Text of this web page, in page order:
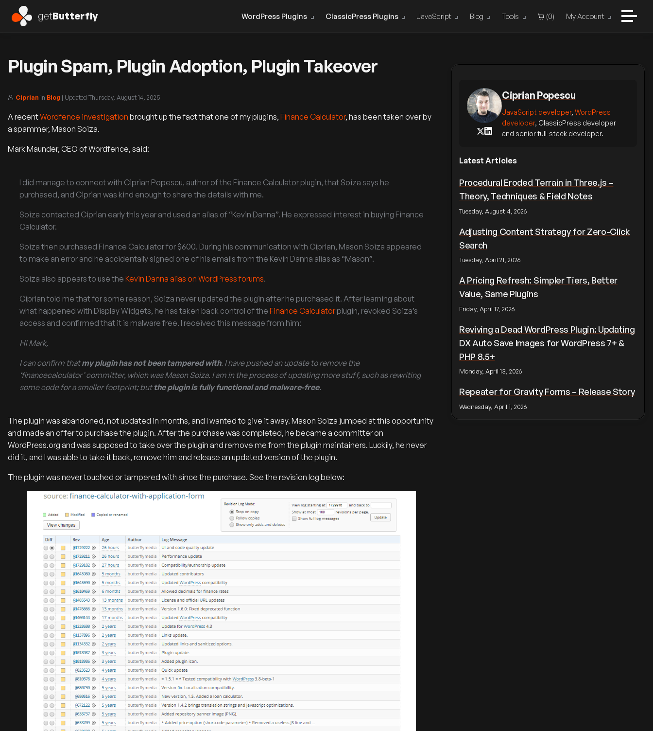
getButterfly WordPress Plugins ClassicPress Plugins JavaScript Blog Tools (0) My Account
Plugin Spam, Plugin Adoption, Plugin Takeover
Ciprian in Blog | Updated Thursday, August 14, 2025
A recentWordfence investigation brought up the fact that one of my plugins, Finance Calculator, has been taken over by
a spammer, Mason Soiza.
Mark Maunder, CEO of Wordfence, said:
I did manage to connect with Ciprian Popescu, author of the Finance Calculator plugin, that Soiza says he
purchased, and Ciprian was kind enough to share the details with me.
Soiza contacted Ciprian early this year and used an alias of “Kevin Danna”. He expressed interest in buying Finance
Calculator.
Soiza then purchased Finance Calculator for $600. During his communication with Ciprian, Mason Soiza appeared
to make an error and he accidentally signed one of his emails from the Kevin Danna alias as “Mason”.
Soiza also appears to use the Kevin Danna alias on WordPress forums.
Ciprian told me that for some reason, Soiza never updated the plugin after he purchased it. After learning about
what happened with Display Widgets, he has taken back control of the Finance Calculatorplugin, revoked Soiza’s
access and confirmed that it is malware free. I received this message from him:
Hi Mark,
I can confirm thatmy plugin has not been tampered with. I have pushed an update to remove the
‘financecalculator’ committer, which was Mason Soiza. I am in the process of updating more stuff, such as rewriting
some code for a smaller footprint; butthe plugin is fully functional and malware-free.
The plugin was abandoned, not updated in months, and I wanted to give it away. Mason Soiza jumped at this opportunity
and made an offer to purchase the plugin. After the purchase was completed, he became a committer on
WordPress.org and was supposed to take over the plugin and remove me from the plugin maintainers. Luckily, he never
did it, and I was able to take it back, remove him and release an updated version of the plugin.
The plugin was never touched or tampered with since the purchase. See the revision log below:
Ciprian Popescu
JavaScript developer, WordPress
developer, ClassicPress developer
and senior full-stack developer.
Latest Articles
Procedural Eroded Terrain in Three.js –
Theory, Techniques & Field Notes
Tuesday, August 4, 2026
Adjusting Content Strategy for Zero-Click
Search
Tuesday, April 21, 2026
A Pricing Refresh: Simpler Tiers, Better
Value, Same Plugins
Friday, April 17, 2026
Reviving a Dead WordPress Plugin: Updating
DX Auto Save Images for WordPress 7+ &
PHP 8.5+
Monday, April 13, 2026
Repeater for Gravity Forms – Release Story
Wednesday, April 1, 2026